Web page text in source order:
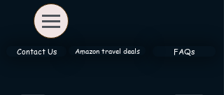
Contact Us Amazon travel deals FAQs